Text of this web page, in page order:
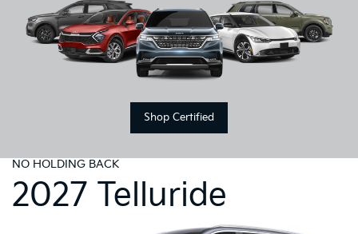
Shop Certified
NO HOLDING BACK
2027 Telluride